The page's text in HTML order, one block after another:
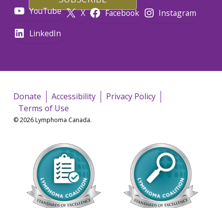
YouTube X Facebook
Instagram
LinkedIn
Donate Accessibility
Privacy Policy
Terms of Use
© 2026 Lymphoma Canada.